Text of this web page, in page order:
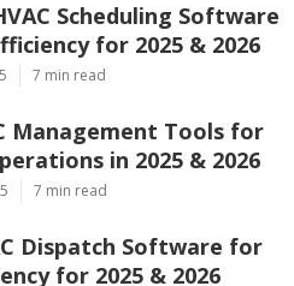
Scheduling Software
for 2025 & 2026
7 min read
Management Tools for
in 2025 & 2026
7 min read
Dispatch Software for
for 2025 & 2026